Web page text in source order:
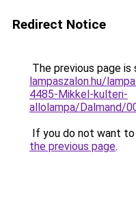
Redirect Notice
The previous page is
lampaszalon.hu/
4485-Mikkel-kulteri-
allolampa/Dalmand/
If you do not want
the previous page.